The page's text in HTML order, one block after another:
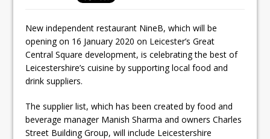
New independent restaurant NineB, which will be
opening on 16 January 2020 on Leicester’s Great
Central Square development, is celebrating the best of
Leicestershire’s cuisine by supporting local food and
drink suppliers.
The supplier list, which has been created by food and
beverage manager Manish Sharma and owners Charles
Street Building Group, will include Leicestershire